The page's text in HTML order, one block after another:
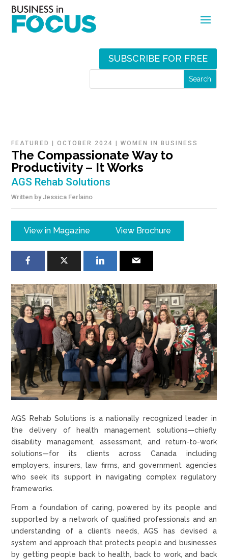
SUBSCRIBE FOR FREE
FEATURED |OCTOBER 2024 |WOMEN IN BUSINESS
The Compassionate Way to
Productivity – It Works
AGS Rehab Solutions
Written byJessica Ferlaino
View in Magazine View Brochure
AGS Rehab Solutions is a nationally recognized leader in
the delivery of health management solutions—chiefly
disability management, assessment, and return-to-work
solutions—for its clients across Canada including
employers, insurers, law firms, and government agencies
who seek its support in navigating complex regulatory
frameworks.
From a foundation of caring, powered by its people and
supported by a network of qualified professionals and an
understanding of a client’s needs, AGS has devised a
system and approach that protects people and businesses
by getting people back to health, back to work, and back